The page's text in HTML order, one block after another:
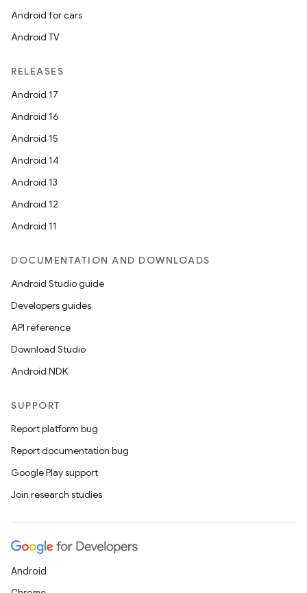
Android for cars
Android TV
RELEASES
Android 17
Android 16
Android 15
Android 14
Android 13
Android 12
Android 11
DOCUMENTATION AND DOWNLOADS
Android Studio guide
Developers guides
API reference
Download Studio
Android NDK
SUPPORT
Report platform bug
Report documentation bug
Google Play support
Join research studies
Android